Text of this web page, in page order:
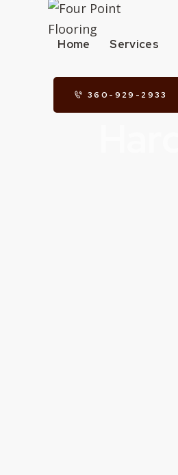
Home Services
360-929-2933